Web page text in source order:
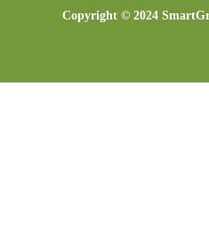
Copyright © 2024